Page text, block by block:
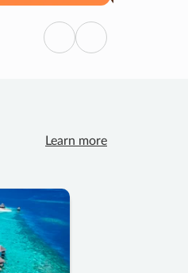
Previous
Next
Learn more